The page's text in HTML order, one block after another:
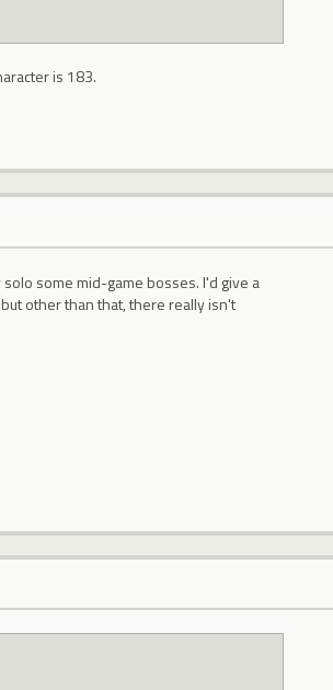
is 183.
some mid-game bosses. I'd give a
other than that, there really isn't